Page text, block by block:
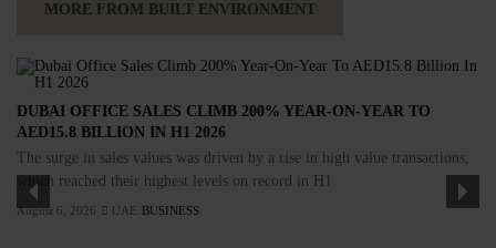
MORE FROM BUILT ENVIRONMENT
DUBAI OFFICE SALES CLIMB 200% YEAR-ON-YEAR TO
AED15.8 BILLION IN H1 2026
The surge in sales values was driven by a rise in high value transactions,
which reached their highest levels on record in H1
August 6, 2026 UAE BUSINESS